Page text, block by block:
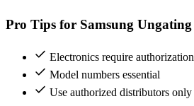
Pro Tips for Samsung Ungating
Electronics require authorization
Model numbers essential
Use authorized distributors only